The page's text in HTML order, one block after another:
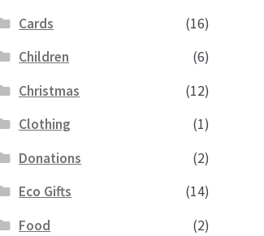
Cards
(16)
Children
(6)
Christmas
(12)
Clothing
(1)
Donations
(2)
Eco Gifts
(14)
Food
(2)